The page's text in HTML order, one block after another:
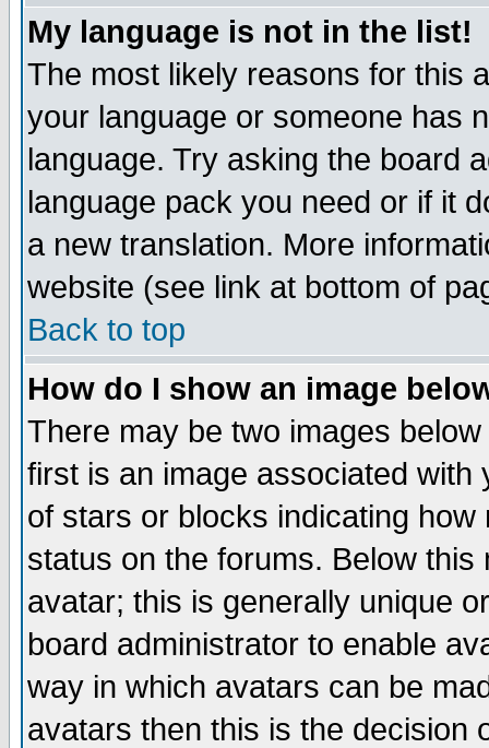
My language is not in the list!
The most likely reasons for this
your language or someone has
language. Try asking the board
language pack you need or if it
a new translation. More
website (see link at bottom of
Back to top
How do I show an image
There may be two images
first is an image associated
of stars or blocks indicating
status on the forums. Below
avatar; this is generally unique
board administrator to enable
way in which avatars can be
avatars then this is the decision